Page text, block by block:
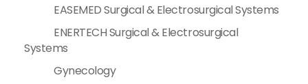
EASEMED Surgical & Electrosurgical Systems
ENERTECH Surgical & Electrosurgical
Systems
Gynecology